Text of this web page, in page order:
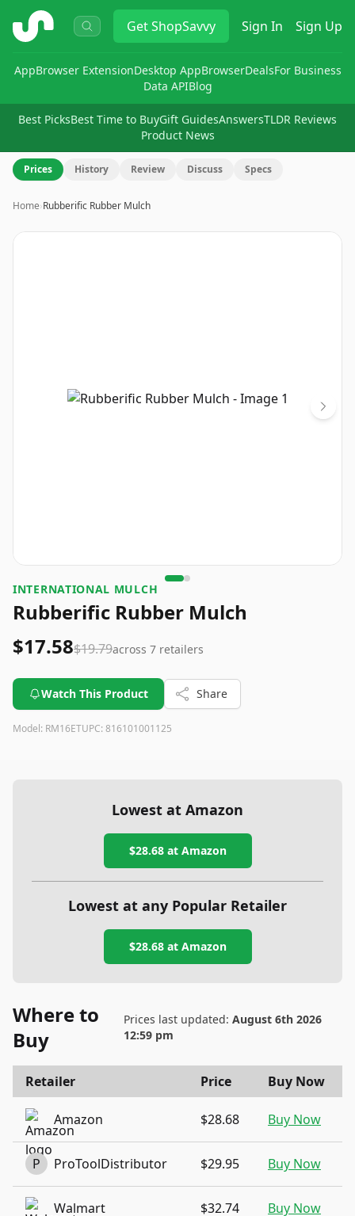
ShopSavvy GetShopSavvy Sign In Sign Up
AppBrowser ExtensionDesktop AppBrowserDealsFor Business
Data APIBlog
Best PicksBest Time to BuyGift GuidesAnswersTLDR Reviews
Product News
Prices History Review Discuss Specs
Home›Rubberific Rubber Mulch
Image
INTERNATIONAL MULCH
Rubberific Rubber Mulch
$17.58$19.79across 7 retailers
Watch This Product Share
Model: RM16ETUPC: 816101001125
Lowest at Amazon
$28.68at Amazon
Lowest at any Popular Retailer
$28.68at Amazon
Where to
Buy
Prices last updated:August 6th 2026
12:59 pm
Retailer Price Buy Now
Amazon $28.68 Buy Now
P ProToolDistributor $29.95 Buy Now
Walmart $32.74 Buy Now